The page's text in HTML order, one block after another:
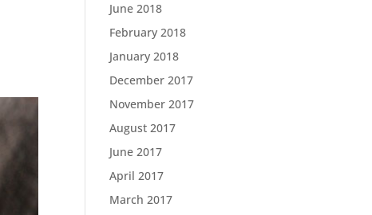
June 2018
February 2018
January 2018
December 2017
November 2017
August 2017
June 2017
April 2017
March 2017